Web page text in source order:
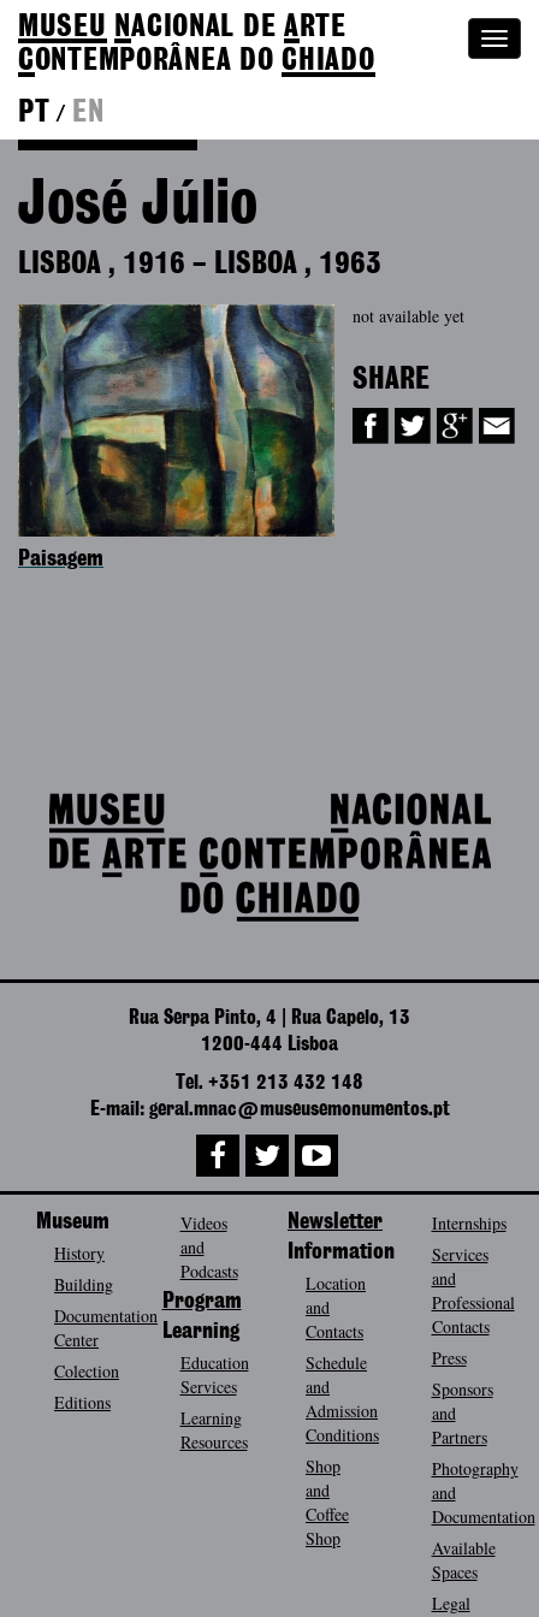
MUSEU NACIONAL DEA RTE
CONTEMPORÂNEA DOCHIADO
PT
/ EN
José Júlio
LISBOA , 1916 – LISBOA , 1963
not available yet
SHARE
Paisagem
Rua Serpa Pinto, 4 | Rua Capelo, 13
1200-444 Lisboa
Tel. +351 213 432 148
E-mail: geral.mnac@museusemonumentos.pt
Museum
History
Building
Documentation
Center
Colection
Editions
Videos
and
Podcasts
Program
Learning
Education
Services
Learning
Resources
Newsletter
Information
Location
and
Contacts
Schedule
and
Admission
Conditions
Shop
and
Coffee
Shop
Internships
Services
and
Professional
Contacts
Press
Sponsors
and
Partners
Photography
and
Documentation
Available
Spaces
Legal